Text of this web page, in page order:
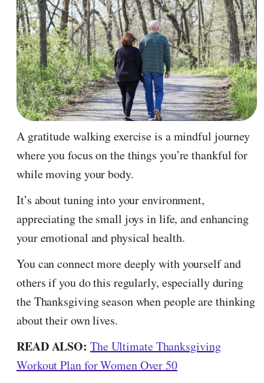
A gratitude walking exercise is a mindful journey
where you focus on the things you’re thankful for
while moving your body.
It’s about tuning into your environment,
appreciating the small joys in life, and enhancing
your emotional and physical health.
You can connect more deeply with yourself and
others if you do this regularly, especially during
the Thanksgiving season when people are thinking
about their own lives.
READ ALSO: The Ultimate Thanksgiving
Workout Plan for Women Over 50